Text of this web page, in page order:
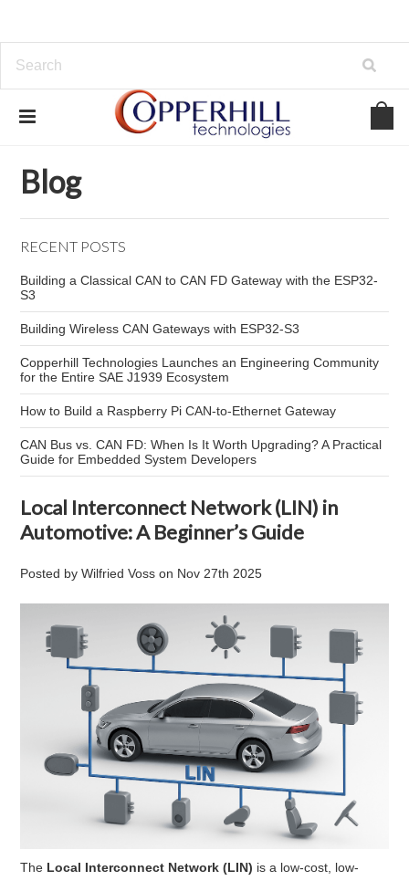
Blog
RECENT POSTS
Building a Classical CAN to CAN FD Gateway with the ESP32-
S3
Building Wireless CAN Gateways with ESP32-S3
Copperhill Technologies Launches an Engineering Community
for the Entire SAE J1939 Ecosystem
How to Build a Raspberry Pi CAN-to-Ethernet Gateway
CAN Bus vs. CAN FD: When Is It Worth Upgrading? A Practical
Guide for Embedded System Developers
Local Interconnect Network (LIN) in
Automotive: A Beginner’s Guide
Posted byWilfried Voss on Nov 27th 2025
The Local Interconnect Network (LIN) is a low-cost, low-